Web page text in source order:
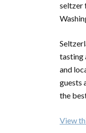
seltzer
tasting
and
guests
the
View